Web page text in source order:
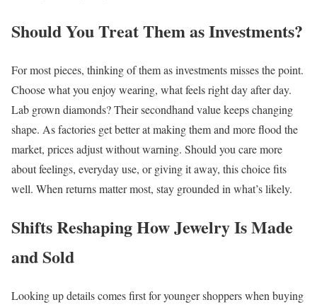
Should You Treat Them as Investments?
For most pieces, thinking of them as investments misses the point.
Choose what you enjoy wearing, what feels right day after day.
Lab grown diamonds? Their secondhand value keeps changing
shape. As factories get better at making them and more flood the
market, prices adjust without warning. Should you care more
about feelings, everyday use, or giving it away, this choice fits
well. When returns matter most, stay grounded in what’s likely.
Shifts Reshaping How Jewelry Is Made
and Sold
Looking up details comes first for younger shoppers when buying